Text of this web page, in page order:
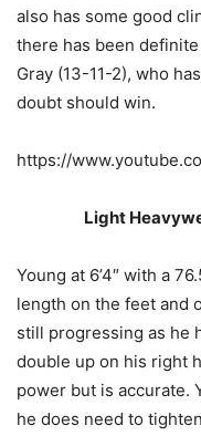
also has some good
there has been
Gray (13-11-2), who
doubt should win.
https://
Light
Young at 6’4″ with a
length on the feet and
still progressing as he
double up on his right
power but is accurate.
he does need to